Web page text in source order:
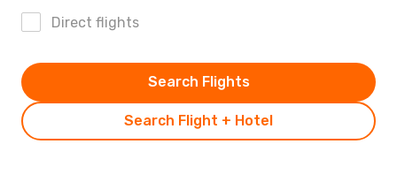
Direct flights
Search Flight + Hotel
Search Flights